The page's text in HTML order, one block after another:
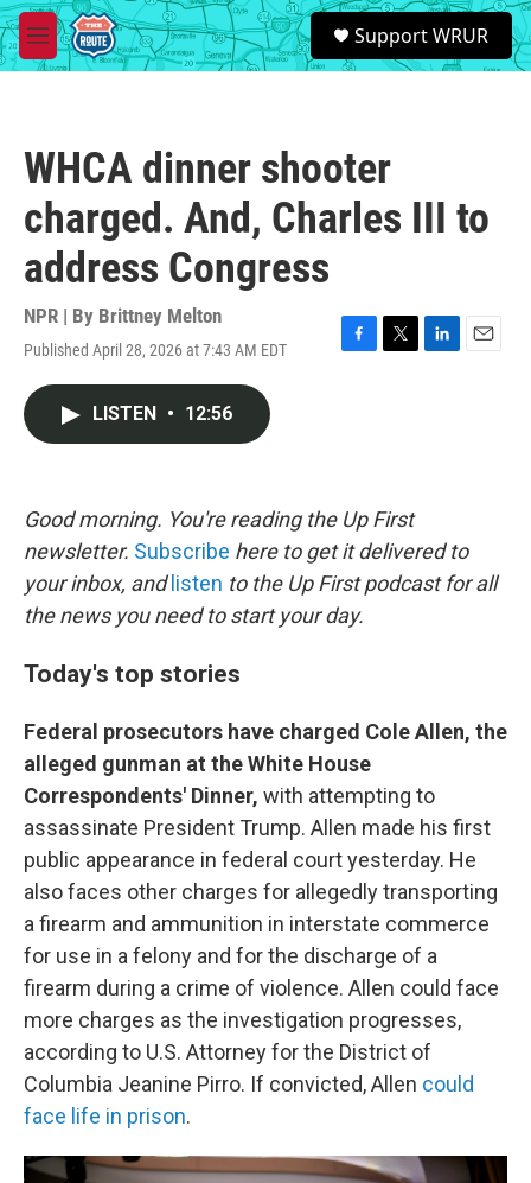
Skip to main content
M
e
S
e
a
Support WRUR
WHCA dinner shooter
charged. And, Charles III to
address Congress
NPR | By Brittney Melton
Published April 28, 2026 at 7:43 AM EDT
F
k
T
L
E
LISTEN • 12:56
Good morning. You're reading the Up First
newsletter. Subscribe here to get it delivered to
your inbox, and listen to the Up First podcast for all
the news you need to start your day.
Today's top stories
Federal prosecutors have charged Cole Allen, the
alleged gunman at the White House
Correspondents' Dinner, with attempting to
assassinate President Trump. Allen made his first
public appearance in federal court yesterday. He
also faces other charges for allegedly transporting
a firearm and ammunition in interstate commerce
for use in a felony and for the discharge of a
firearm during a crime of violence. Allen could face
more charges as the investigation progresses,
according to U.S. Attorney for the District of
Columbia Jeanine Pirro. If convicted, Allen could
face life in prison.